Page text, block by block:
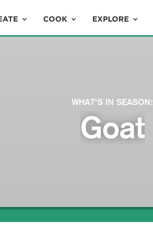
COOK EXPLORE
WHAT'S IN SEASON:
Goat